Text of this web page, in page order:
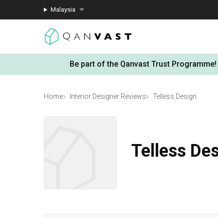
Malaysia
Be part of the Qanvast Trust Programme!
Home Interior Designer Reviews Telless Design
Telless